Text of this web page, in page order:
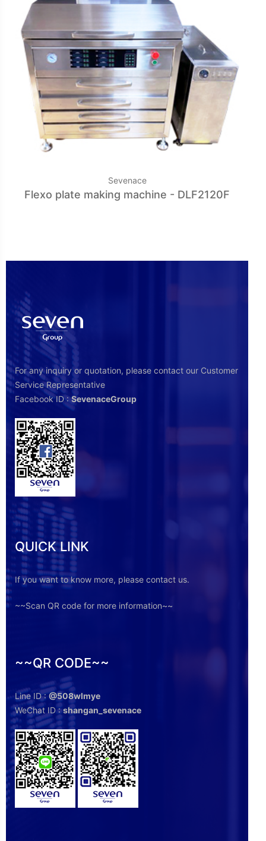
Sevenace
Flexo plate making machine - DLF2120F
For any inquiry or quotation, please contact our Customer
Service Representative
Facebook ID :SevenaceGroup
QUICK LINK
If you want to know more, please contact us.
~~Scan QR code for more information~~
~~QR CODE~~
Line ID :@508wlmye
WeChat ID :shangan_sevenace